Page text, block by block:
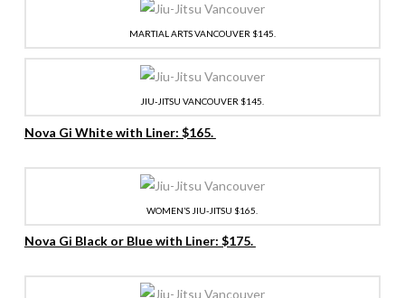
MARTIAL ARTS VANCOUVER $145.
JIU-JITSU VANCOUVER $145.
Nova Gi White with Liner: $165.
WOMEN’S JIU-JITSU $165.
Nova Gi Black or Blue with Liner: $175.